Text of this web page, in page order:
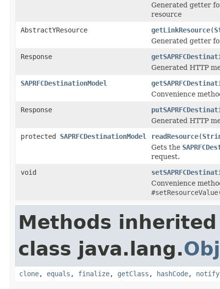
Generated getter
resource
AbstractYResource
getLinkResource(
Generated getter
Response
Generated HTTP
SAPRFCDestinationModel
Convenience
Response
Generated HTTP
protected SAPRFCDestinationModel readResource(
Gets the
request.
void
Convenience
Methods
class java.lang.
clone, equals , finalize, getClass , hashCode, notify